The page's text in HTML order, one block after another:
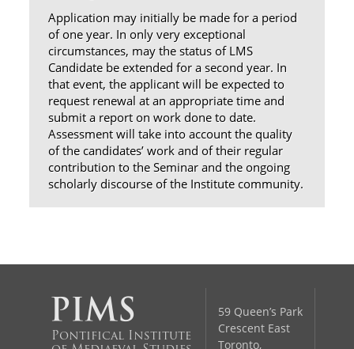
Application may initially be made for a period
of one year. In only very exceptional
circumstances, may the status of LMS
Candidate be extended for a second year. In
that event, the applicant will be expected to
request renewal at an appropriate time and
submit a report on work done to date.
Assessment will take into account the quality
of the candidates’ work and of their regular
contribution to the Seminar and the ongoing
scholarly discourse of the Institute community.
Pontifical Institute
59 Queen’s Park
Crescent East
Toronto,